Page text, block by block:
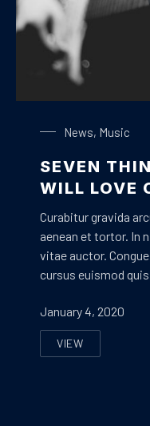
News, Music
SEVEN
WILL LOVE
Curabitur gravida
aenean et tortor. In
vitae auctor.
cursus euismod
January 4, 2020
VIEW
SEVEN